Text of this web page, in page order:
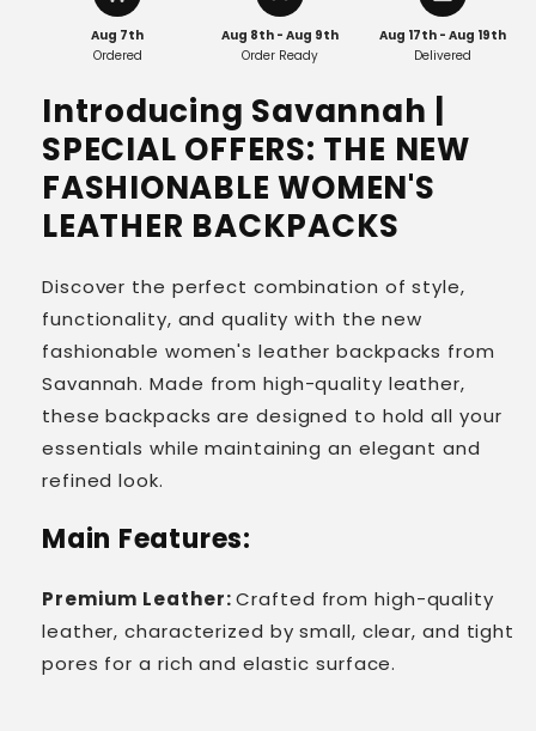
Backpack
Modern
Backpack
Aug 7th
Ordered
Aug 8th - Aug 9th
Order Ready
Aug 17th - Aug 19th
Delivered
Introducing Savannah |
SPECIAL OFFERS: THE NEW
FASHIONABLE WOMEN'S
LEATHER BACKPACKS
Discover the perfect combination of style,
functionality, and quality with the new
fashionable women's leather backpacks from
Savannah. Made from high-quality leather,
these backpacks are designed to hold all your
essentials while maintaining an elegant and
refined look.
Main Features:
Premium Leather:Crafted from high-quality
leather, characterized by small, clear, and tight
pores for a rich and elastic surface.